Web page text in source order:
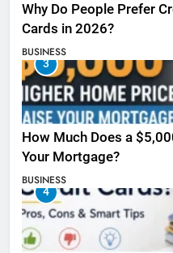
Why Do People Prefer
Cards in 2026?
BUSINESS
3
How Much Does a
Your Mortgage?
BUSINESS
4